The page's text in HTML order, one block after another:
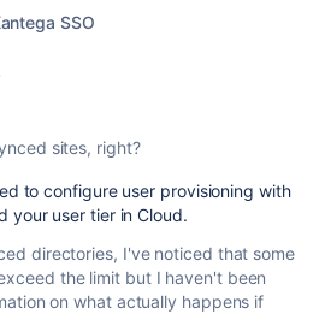
SSO
sites, right?
to configure user provisioning with
your user tier in Cloud.
directories, I've noticed that some
the limit but I haven't been
on what actually happens if